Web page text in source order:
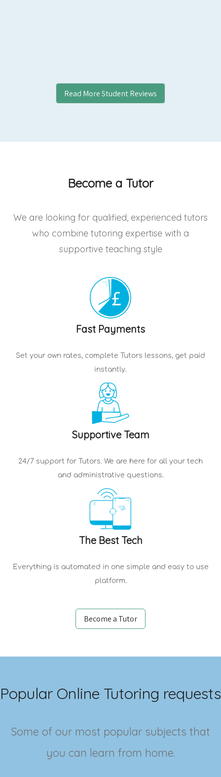
Read More Student Reviews
Become a Tutor
We are looking for qualified, experienced tutors
who combine tutoring expertise with a
supportive teaching style
Fast Payments
Set your own rates, complete Tutors lessons, get paid
instantly.
Supportive Team
24/7 support for Tutors. We are here for all your tech
and administrative questions.
The Best Tech
Everything is automated in one simple and easy to use
platform.
Become a Tutor
Popular Online Tutoring requests
Some of our most popular subjects that
you can learn from home.